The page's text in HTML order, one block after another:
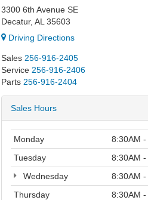
3300 6th Avenue SE
Decatur, AL 35603
Driving Directions
Sales 256-916-2405
Service 256-916-2406
Parts 256-916-2404
Sales Hours
Monday
8:30AM -
Tuesday
8:30AM -
Wednesday
8:30AM -
Thursday
8:30AM -